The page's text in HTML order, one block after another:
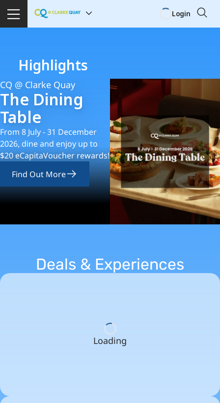
Login
Highlights
CQ @ Clarke Quay
The Dining
Table
From 8 July - 31 December
2026, dine and enjoy up to
$20 eCapitaVoucher rewards!
Find Out More
Deals & Experiences
Loading